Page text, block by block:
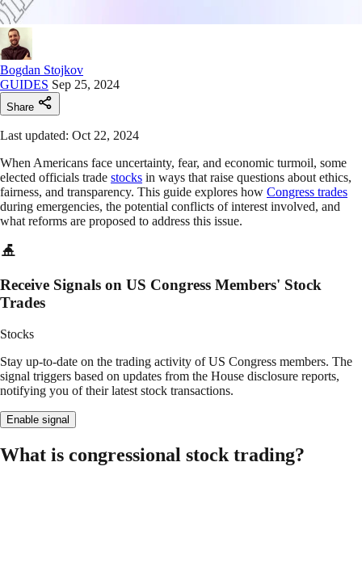
Bogdan Stojkov
GUIDES Sep 25, 2024
Share
Last updated: Oct 22, 2024
When Americans face uncertainty, fear, and economic turmoil, some
elected officials trade stocks in ways that raise questions about ethics,
fairness, and transparency. This guide explores how Congress trades
during emergencies, the potential conflicts of interest involved, and
what reforms are proposed to address this issue.
Receive Signals on US Congress Members' Stock
Trades
Stocks
Stay up-to-date on the trading activity of US Congress members. The
signal triggers based on updates from the House disclosure reports,
notifying you of their latest stock transactions.
Enable signal
What is congressional stock trading?